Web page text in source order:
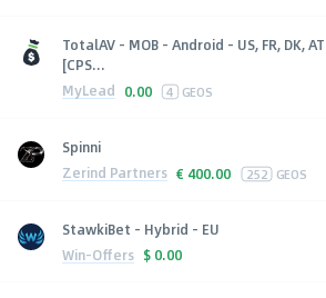
TotalAV - MOB - Android - US, FR, DK, AT
[CPS...
MyLead 0.00 4 GEOS
Spinni
Zerind Partners € 400.00 252 GEOS
StawkiBet - Hybrid - EU
Win-Offers $ 0.00